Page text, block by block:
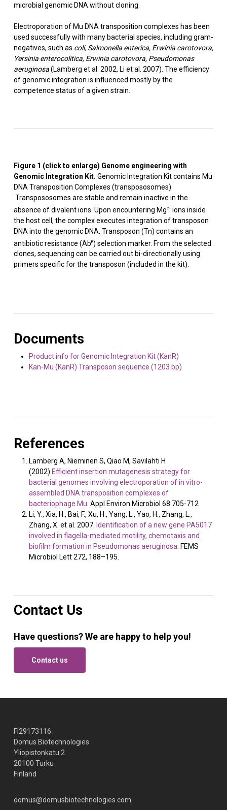
microbial genomic DNA without cloning.
Electroporation of Mu DNA transposition complexes has been
used successfully with many bacterial species, including gram-
negatives, such as coli, Salmonella enterica, Erwinia carotovora,
Yersinia enterocolitica, Erwinia carotovora, Pseudomonas
aeruginosa(Lamberg et al. 2002, Li et al. 2007). The efficiency
of genomic integration is influenced mostly by the
competence status of a given strain.
Figure 1 (click to enlarge) Genome engineering with
Genomic Integration Kit. Genomic Integration Kit contains Mu
DNA Transposition Complexes (transpososomes).
Transpososomes are stable and remain inactive in the
absence of divalent ions. Upon encountering Mg 2+ ions inside
the host cell, the complex executes integration of transposon
DNA into the genomic DNA. Transposon (Tn) contains an
antibiotic resistance (AbR) selection marker. From the selected
clones, sequencing can be carried out bi-directionally using
primers specific for the transposon (included in the kit).
Documents
Product info for Genomic Integration Kit (KanR)
Kan-Mu (KanR) Transposon sequence (1203 bp)
References
Lamberg A, Nieminen S, Qiao M, Savilahti H
(2002) Efficient insertion mutagenesis strategy for
bacterial genomes involving electroporation of in vitro-
assembled DNA transposition complexes of
bacteriophage Mu. Appl Environ Microbiol 68:705-712
Li, Y., Xia, H., Bai, F., Xu, H., Yang, L., Yao, H., Zhang, L.,
Zhang, X. et al. 2007. Identification of a new gene PA5017
involved in flagella-mediated motility, chemotaxis and
biofilm formation in Pseudomonas aeruginosa. FEMS
Microbiol Lett 272, 188–195.
Contact Us
Have questions? We are happy to help you!
Contact us
FI29173116
Domus Biotechnologies
Yliopistonkatu 2
20100 Turku
Finland
domus@domusbiotechnologies.com